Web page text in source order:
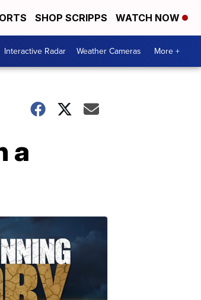
SHOP SCRIPPS WATCH NOW
Interactive Radar Weather Cameras More +
a